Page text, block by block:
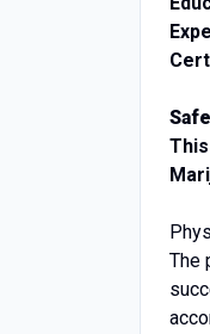
The